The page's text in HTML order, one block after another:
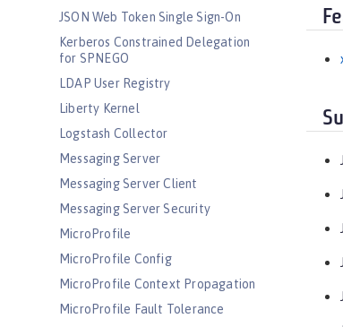
JSON Web Token Single Sign-On
Kerberos Constrained Delegation
for SPNEGO
LDAP User Registry
Liberty Kernel
Logstash Collector
Messaging Server
Messaging Server Client
Messaging Server Security
MicroProfile
MicroProfile Config
MicroProfile Context Propagation
MicroProfile Fault Tolerance